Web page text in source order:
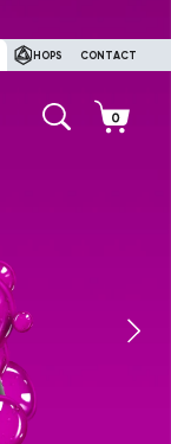
HOPS CONTACT